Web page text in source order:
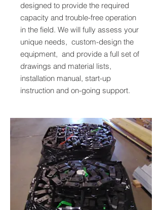
designed to provide the required
capacity and trouble-free operation
in the field. We will fully assess your
unique needs, custom-design the
equipment, and provide a full set of
drawings and material lists,
installation manual, start-up
instruction and on-going support.